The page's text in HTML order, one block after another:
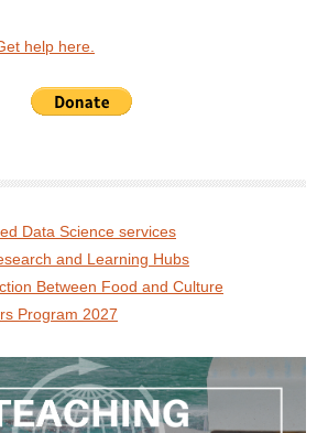
help here.
Data Science services
and Learning Hubs
Between Food and Culture
Program 2027